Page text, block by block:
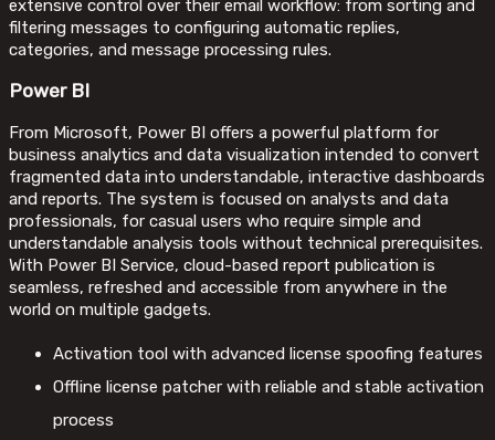
extensive control over their email workflow: from sorting and
filtering messages to configuring automatic replies,
categories, and message processing rules.
Power BI
From Microsoft, Power BI offers a powerful platform for
business analytics and data visualization intended to convert
fragmented data into understandable, interactive dashboards
and reports. The system is focused on analysts and data
professionals, for casual users who require simple and
understandable analysis tools without technical prerequisites.
With Power BI Service, cloud-based report publication is
seamless, refreshed and accessible from anywhere in the
world on multiple gadgets.
Activation tool with advanced license spoofing features
Offline license patcher with reliable and stable activation
process